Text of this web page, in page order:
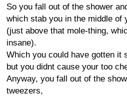
So you fall out of the shower
which stab you in the middle of
(just above that mole-thing,
insane).
Which you could have gotten it
but you didnt cause your too
Anyway, you fall out of the
tweezers,